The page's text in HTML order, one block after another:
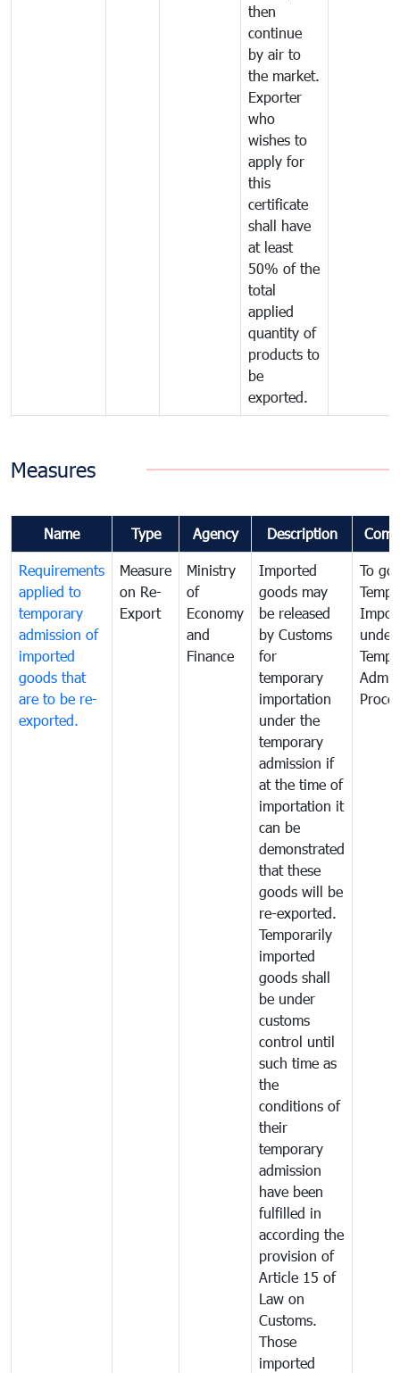
then
continue
by air to
the market.
Exporter
who
wishes to
apply for
this
certificate
shall have
at least
50% of the
total
applied
quantity of
products to
be
exported.
Measures
Name Type Agency Description
Requirements
applied to
temporary
admission of
imported
goods that
are to be re-
exported.
Measure
on Re-
Export
Ministry
of
Economy
and
Finance
Imported
goods may
be released
by Customs
for
temporary
importation
under the
temporary
admission if
at the time of
importation it
can be
demonstrated
that these
goods will be
re-exported.
Temporarily
imported
goods shall
be under
customs
control until
such time as
the
conditions of
their
temporary
admission
have been
fulfilled in
according the
provision of
Article 15 of
Law on
Customs.
Those
imported
To
under